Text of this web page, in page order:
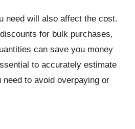
need will also affect the cost.
for bulk purchases,
can save you money
to accurately estimate
to avoid overpaying or